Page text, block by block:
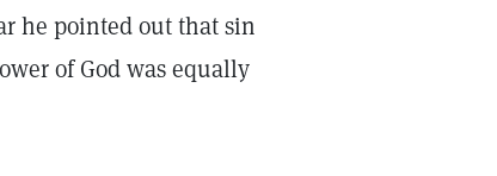
he pointed out that sin
of God was equally